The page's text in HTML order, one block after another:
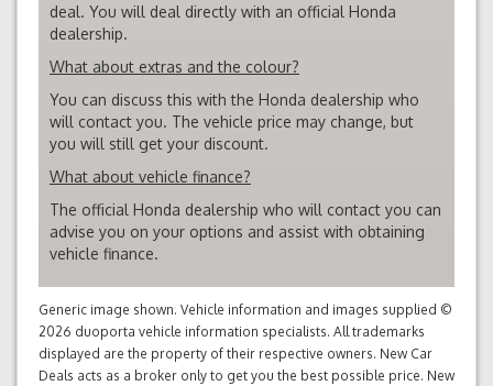
deal. You will deal directly with an official Honda
dealership.
What about extras and the colour?
You can discuss this with the Honda dealership who
will contact you. The vehicle price may change, but
you will still get your discount.
What about vehicle finance?
The official Honda dealership who will contact you can
advise you on your options and assist with obtaining
vehicle finance.
Generic image shown. Vehicle information and images supplied ©
2026 duoporta vehicle information specialists. All trademarks
displayed are the property of their respective owners. New Car
Deals acts as a broker only to get you the best possible price. New